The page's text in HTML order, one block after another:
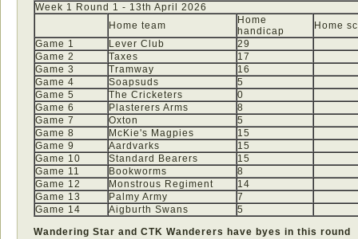
Week 1 Round 1 - 13th April 2026
Home team
Home
handicap
Home
Game 1
Lever Club
29
Game 2
Taxes
17
Game 3
Tramway
16
Game 4
Soapsuds
5
Game 5
The Cricketers
0
Game 6
Plasterers Arms
8
Game 7
Oxton
5
Game 8
McKie's Magpies
15
Game 9
Aardvarks
15
Game 10
Standard Bearers
15
Game 11
Bookworms
8
Game 12
Monstrous Regiment
14
Game 13
Palmy Army
7
Game 14
Aigburth Swans
5
Wandering Star and CTK Wanderers have byes in this round